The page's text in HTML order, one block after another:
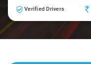
Verified Drivers